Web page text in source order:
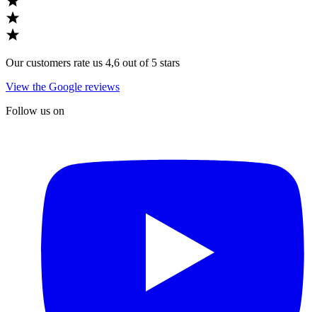
Our customers rate us 4,6 out of 5 stars
View the Google reviews
Follow us on